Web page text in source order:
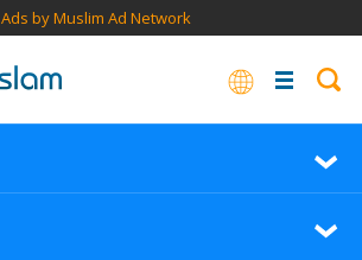
Ads by Muslim Ad Network